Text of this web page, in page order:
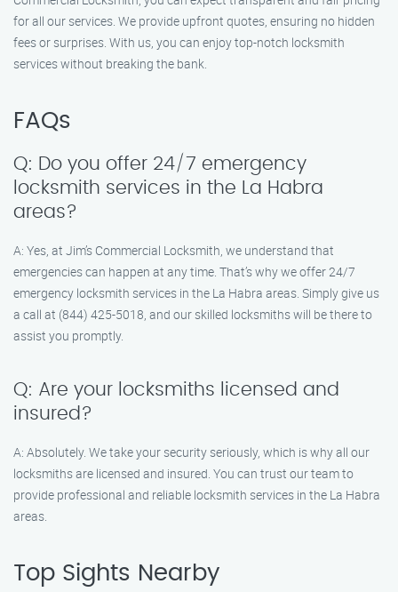
for all our services. We provide upfront quotes, ensuring no hidden
fees or surprises. With us, you can enjoy top-notch locksmith
services without breaking the bank.
FAQs
Q: Do you offer 24/7 emergency
locksmith services in the La Habra
areas?
A: Yes, at Jim’s Commercial Locksmith, we understand that
emergencies can happen at any time. That’s why we offer 24/7
emergency locksmith services in the La Habra areas. Simply give us
a call at (844) 425-5018, and our skilled locksmiths will be there to
assist you promptly.
Q: Are your locksmiths licensed and
insured?
A: Absolutely. We take your security seriously, which is why all our
locksmiths are licensed and insured. You can trust our team to
provide professional and reliable locksmith services in the La Habra
areas.
Top Sights Nearby